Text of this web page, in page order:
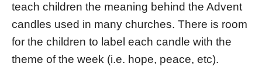
teach children the meaning behind the Advent
candles used in many churches. There is room
for the children to label each candle with the
theme of the week (i.e. hope, peace, etc).